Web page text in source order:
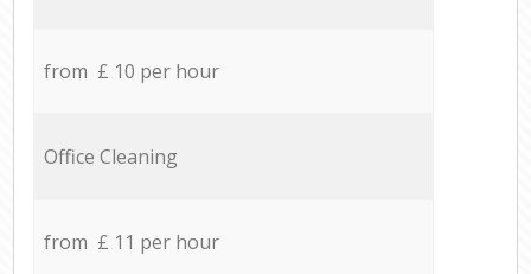
from £ 10 per hour
Office Cleaning
from £ 11 per hour